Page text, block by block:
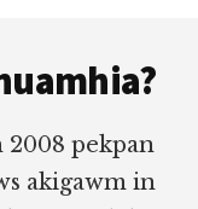
pekpan
akigawm in